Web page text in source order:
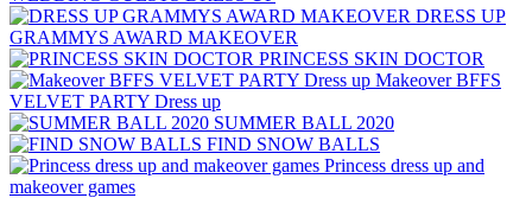
DRESS UP
GRAMMYS AWARD MAKEOVER
PRINCESS SKIN DOCTOR
Makeover BFFS
VELVET PARTY Dress up
SUMMER BALL 2020
FIND SNOW BALLS
Princess dress up and
makeover games